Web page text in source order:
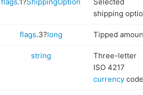
shipping
flags.3?long Tipped
string
Three-letter
ISO 4217
currency code